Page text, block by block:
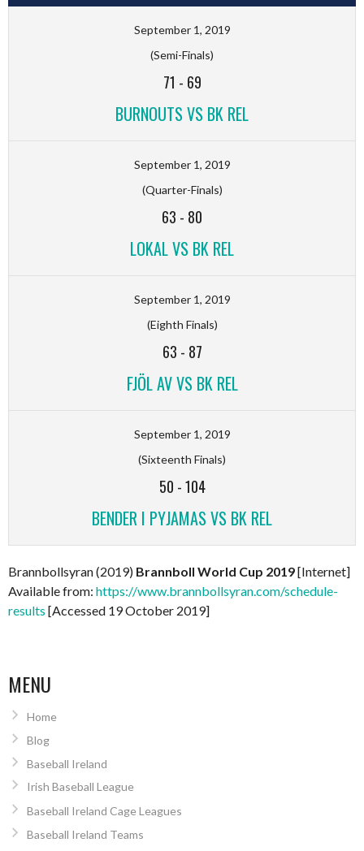
September 1, 2019
(Semi-Finals)
71 - 69
BURNOUTS VS BK REL
September 1, 2019
(Quarter-Finals)
63 - 80
LOKAL VS BK REL
September 1, 2019
(Eighth Finals)
63 - 87
FJÖL AV VS BK REL
September 1, 2019
(Sixteenth Finals)
50 -104
BENDER I PYJAMAS VS BK REL
Brannbollsyran (2019) Brannboll World Cup 2019[Internet]
Available from: https://www.brannbollsyran.com/schedule-
results [Accessed 19 October 2019]
MENU
Home
Blog
Baseball Ireland
Irish Baseball League
Baseball Ireland Cage Leagues
Baseball Ireland Teams